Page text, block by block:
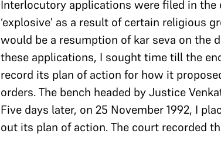
Interlocutory applications were filed in
‘explosive’ as a result of certain religious
would be a resumption of kar seva on the
these applications, I sought time till the
record its plan of action for how it
orders. The bench headed by Justice
Five days later, on 25 November 1992, I
out its plan of action. The court recorded